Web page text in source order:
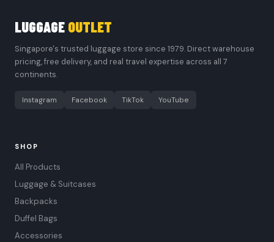
LUGGAGE OUTLET
Singapore's trusted luggage store since 1979. Direct warehouse
pricing, free delivery, and real travel expertise across all 7
continents.
Instagram Facebook TikTok YouTube
SHOP
All Products
Luggage & Suitcases
Backpacks
Duffel Bags
Accessories